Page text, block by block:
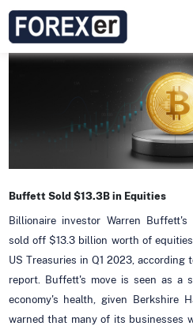
Buffett Sold $13.3B in Equities
Billionaire investor Warren Buffett's
sold off $13.3 billion worth of
US Treasuries in Q1 2023,
report. Buffett's move is seen as a
economy's health, given Berkshire
warned that many of its businesses
Privacy and
Forexer
Types of
Secure Prop
Trade with
Learn to
Economic
Carry
About